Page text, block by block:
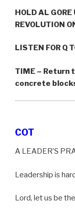
HOLD AL
REVOLUTION
LISTEN FOR Q
TIME –
concrete
COT
A LEADER’S
Leadership is
Lord, let us be